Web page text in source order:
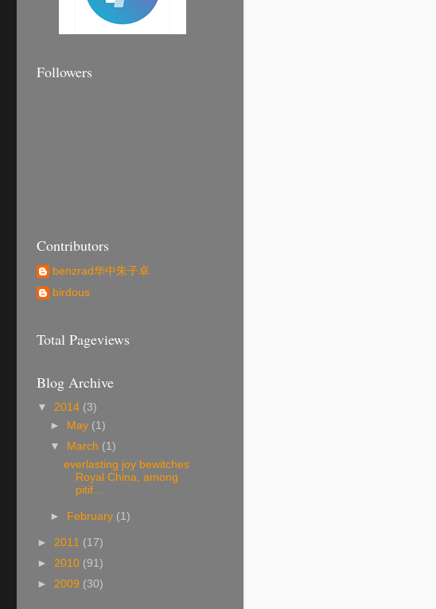
Followers
Contributors
benzrad华中朱子卓
birdous
Total Pageviews
Blog Archive
▼ 2014 (3)
►
May (1)
▼
March (1)
everlasting joy bewitches
Royal China, among
pitif...
► February (1)
► 2011 (17)
► 2010 (91)
► 2009 (30)